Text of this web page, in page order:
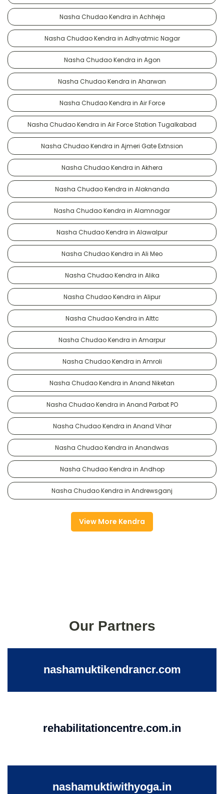
Nasha Chudao Kendra in Achheja
Nasha Chudao Kendra in Adhyatmic Nagar
Nasha Chudao Kendra in Agon
Nasha Chudao Kendra in Aharwan
Nasha Chudao Kendra in Air Force
Nasha Chudao Kendra in Air Force Station Tugalkabad
Nasha Chudao Kendra in Ajmeri Gate Extnsion
Nasha Chudao Kendra in Akhera
Nasha Chudao Kendra in Alaknanda
Nasha Chudao Kendra in Alamnagar
Nasha Chudao Kendra in Alawalpur
Nasha Chudao Kendra in Ali Meo
Nasha Chudao Kendra in Alika
Nasha Chudao Kendra in Alipur
Nasha Chudao Kendra in Alttc
Nasha Chudao Kendra in Amarpur
Nasha Chudao Kendra in Amroli
Nasha Chudao Kendra in Anand Niketan
Nasha Chudao Kendra in Anand Parbat PO
Nasha Chudao Kendra in Anand Vihar
Nasha Chudao Kendra in Anandwas
Nasha Chudao Kendra in Andhop
Nasha Chudao Kendra in Andrewsganj
View More Kendra
Our Partners
nashamuktikendrancr.com
rehabilitationcentre.com.in
nashamuktiwithyoga.in